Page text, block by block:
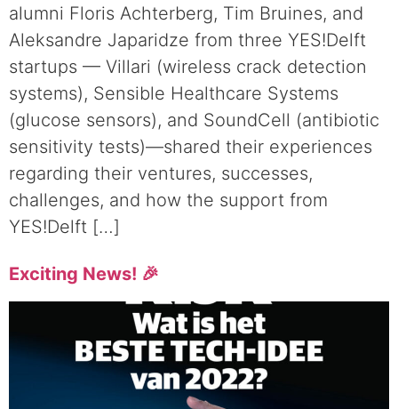
alumni Floris Achterberg, Tim Bruines, and
Aleksandre Japaridze from three YES!Delft
startups — Villari (wireless crack detection
systems), Sensible Healthcare Systems
(glucose sensors), and SoundCell (antibiotic
sensitivity tests)—shared their experiences
regarding their ventures, successes,
challenges, and how the support from
YES!Delft […]
Exciting News! 🎉